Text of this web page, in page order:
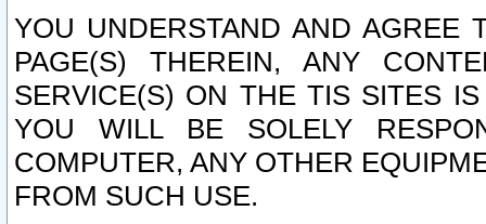
YOU UNDERSTAND AND AGREE
PAGE(S) THEREIN, ANY
SERVICE(S) ON THE TIS SITES
YOU WILL BE SOLELY
COMPUTER, ANY OTHER
FROM SUCH USE.